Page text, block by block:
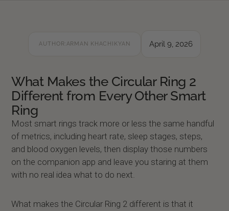
What Makes the Circular Ring 2
Different from Every Other Smart
Ring
Most smart rings track more or less the same handful
of metrics, including heart rate, sleep stages, steps,
and blood oxygen levels, then display those numbers
on the companion app and leave you staring at them
with no real idea what to do next.
What makes the Circular Ring 2 different is that it
AUTHOR: ARMAN KHACHIKYAN April 9, 2026